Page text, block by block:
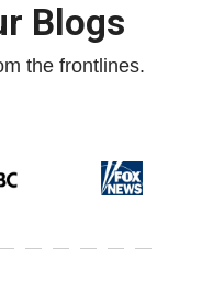
Blogs
the frontlines.